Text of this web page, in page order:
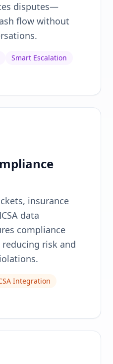
disputes—
flow without
Smart Escalation
insurance
data
compliance
risk and
Integration